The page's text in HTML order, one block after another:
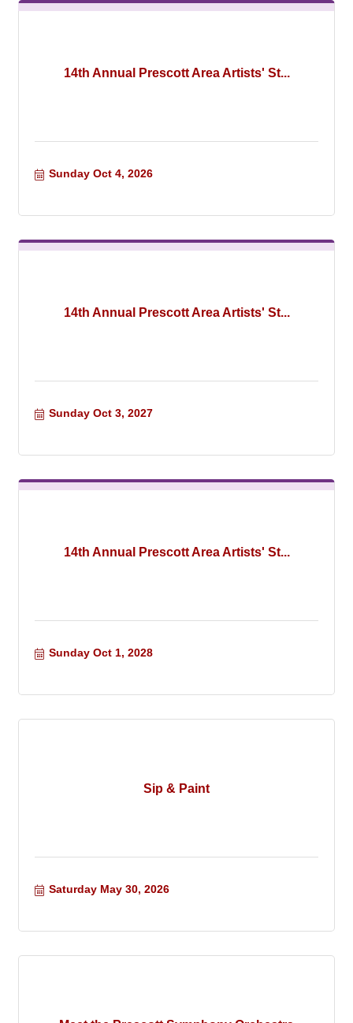
14th Annual Prescott Area Artists' St...
Sunday Oct 4, 2026
14th Annual Prescott Area Artists' St...
Sunday Oct 3, 2027
14th Annual Prescott Area Artists' St...
Sunday Oct 1, 2028
Sip & Paint
Saturday May 30, 2026